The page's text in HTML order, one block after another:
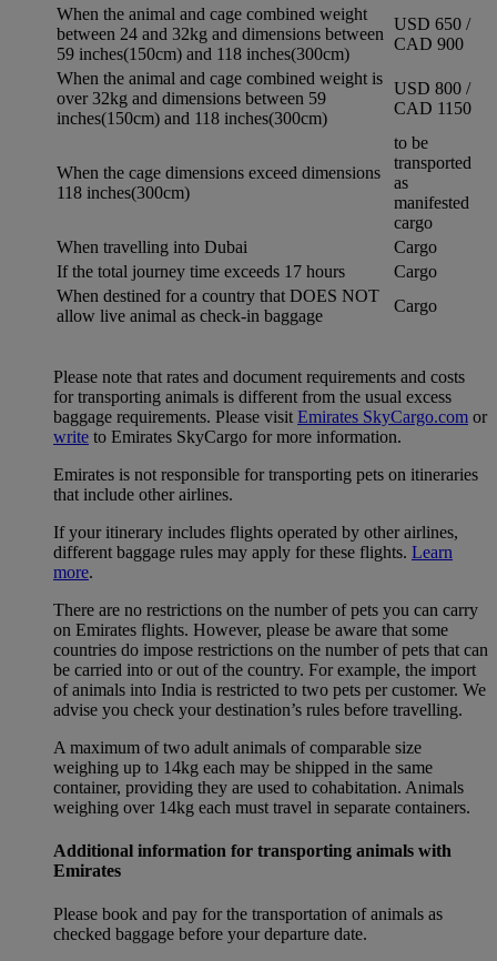
When the animal and cage combined weight
between 24 and 32kg and dimensions between
59 inches(150cm) and 118 inches(300cm)
USD 650 /
CAD 900
When the animal and cage combined weight is
over 32kg and dimensions between 59
inches(150cm) and 118 inches(300cm)
USD 800 /
CAD 1150
When the cage dimensions exceed dimensions
118 inches(300cm)
to be
transported
as
manifested
cargo
When travelling into Dubai
Cargo
If the total journey time exceeds 17 hours
Cargo
When destined for a country that DOES NOT
allow live animal as check-in baggage
Cargo
Please note that rates and document requirements and costs
for transporting animals is different from the usual excess
baggage requirements. Please visit Emirates SkyCargo.com or
write to Emirates SkyCargo for more information.
Emirates is not responsible for transporting pets on itineraries
that include other airlines.
If your itinerary includes flights operated by other airlines,
different baggage rules may apply for these flights. Learn
more.
There are no restrictions on the number of pets you can carry
on Emirates flights. However, please be aware that some
countries do impose restrictions on the number of pets that can
be carried into or out of the country. For example, the import
of animals into India is restricted to two pets per customer. We
advise you check your destination’s rules before travelling.
A maximum of two adult animals of comparable size
weighing up to 14kg each may be shipped in the same
container, providing they are used to cohabitation. Animals
weighing over 14kg each must travel in separate containers.
Additional information for transporting animals with
Emirates
Please book and pay for the transportation of animals as
checked baggage before your departure date.